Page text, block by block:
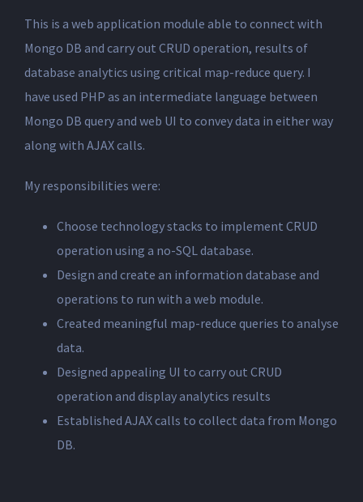
This is a web application module able to connect with
Mongo DB and carry out CRUD operation, results of
database analytics using critical map-reduce query. I
have used PHP as an intermediate language between
Mongo DB query and web UI to convey data in either way
along with AJAX calls.
My responsibilities were:
Choose technology stacks to implement CRUD
operation using a no-SQL database.
Design and create an information database and
operations to run with a web module.
Created meaningful map-reduce queries to analyse
data.
Designed appealing UI to carry out CRUD
operation and display analytics results
Established AJAX calls to collect data from Mongo
DB.